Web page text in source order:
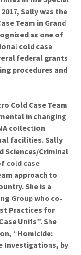
Sally was the
Team in Grand
as one of
cold case
federal grants
procedures and
Cold Case Team
in changing
collection
facilities. Sally
Sciences/Criminal
cold case
approach to
She is a
Group who co-
Practices for
Units”. She
“Homicide:
Investigations, by